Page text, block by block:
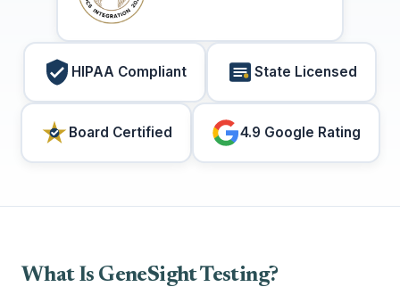
HIPAA Compliant State Licensed
Board Certified 4.9 Google Rating
What Is GeneSight Testing?